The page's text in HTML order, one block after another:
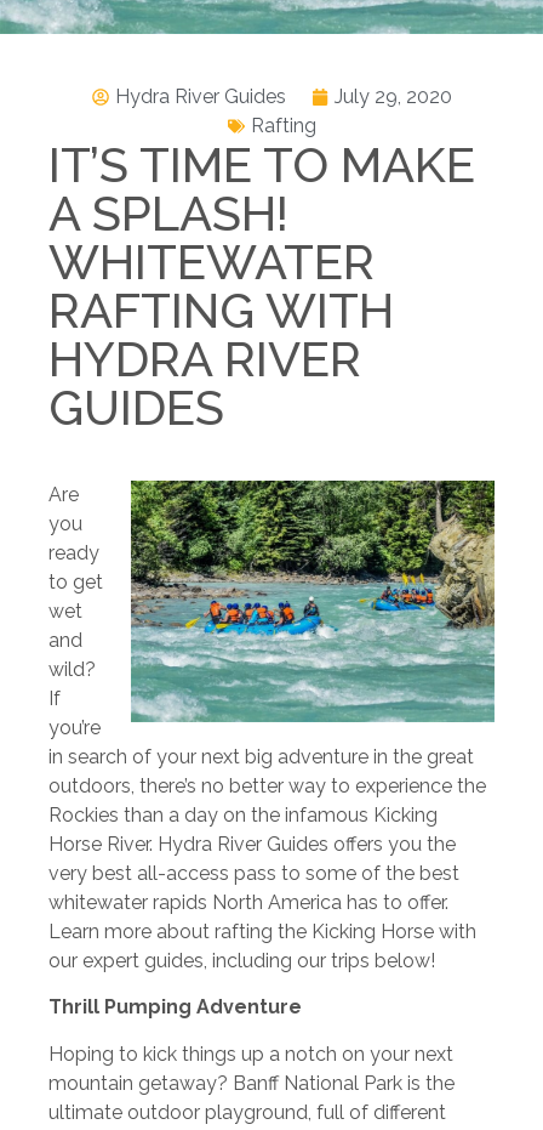
Hydra River Guides
July 29, 2020
Rafting
IT’S TIME TO MAKE
A SPLASH!
WHITEWATER
RAFTING WITH
HYDRA RIVER
GUIDES
Are
you
ready
to get
wet
and
wild?
If
you’re
in search of your next big adventure in the great
outdoors, there’s no better way to experience the
Rockies than a day on the infamous Kicking
Horse River. Hydra River Guides offers you the
very best all-access pass to some of the best
whitewater rapids North America has to offer.
Learn more about rafting the Kicking Horse with
our expert guides, including our trips below!
Thrill Pumping Adventure
Hoping to kick things up a notch on your next
mountain getaway? Banff National Park is the
ultimate outdoor playground, full of different